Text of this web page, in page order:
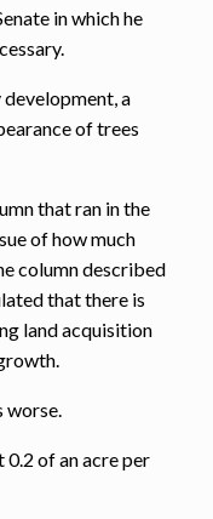
in which he
a
of trees
that ran in the
of how much
column described
that there is
land acquisition
worse.
of an acre per